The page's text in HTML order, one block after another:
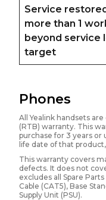
Service
more than 1
beyond service
target
Phones
All Yealink handsets
(RTB) warranty. This
purchase for 3 years
life date of that
This warranty covers
defects. It does not
excludes all Spare
Cable (CAT5), Base
Supply Unit (PSU).